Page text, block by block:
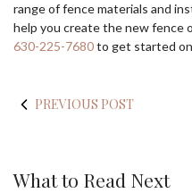
range of fence materials and
help you create the new fence
630-225-7680to get started
PREVIOUS POST
What to Read Next